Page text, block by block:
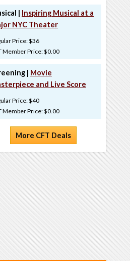
| Inspiring Musical at a
NYC Theater
Price: $36
Member Price: $0.00
| Movie
and Live Score
Price: $40
Member Price: $0.00
More CFT Deals